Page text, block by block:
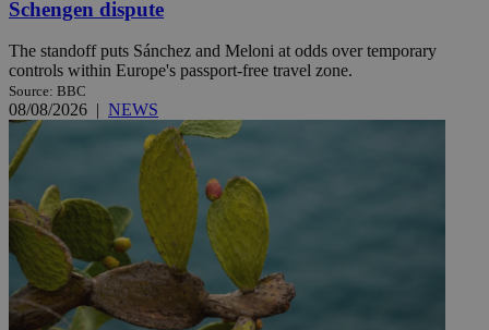
Schengen dispute
The standoff puts Sánchez and Meloni at odds over temporary
controls within Europe's passport-free travel zone.
Source: BBC
08/08/2026 | NEWS